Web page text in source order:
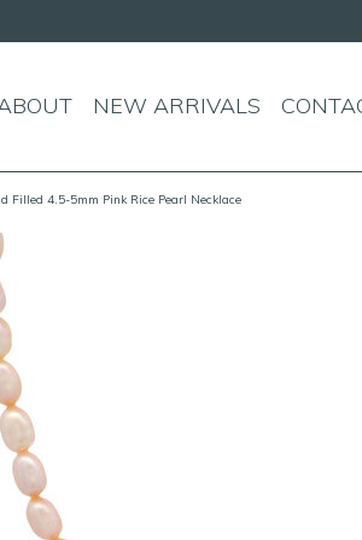
NEW ARRIVALS
Filled 4.5-5mm Pink Rice Pearl Necklace